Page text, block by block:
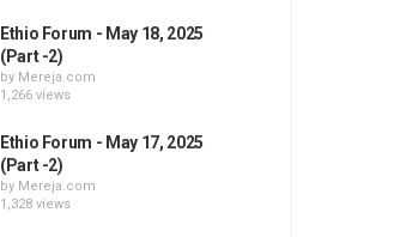
Ethio Forum - May 18, 2025
(Part -2)
by Mereja.com
1,266 views
Ethio Forum - May 17, 2025
(Part -2)
by Mereja.com
1,328 views